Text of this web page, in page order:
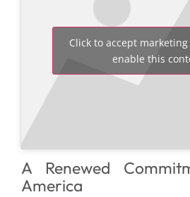
Click to accept
enable this
A Renewed
America